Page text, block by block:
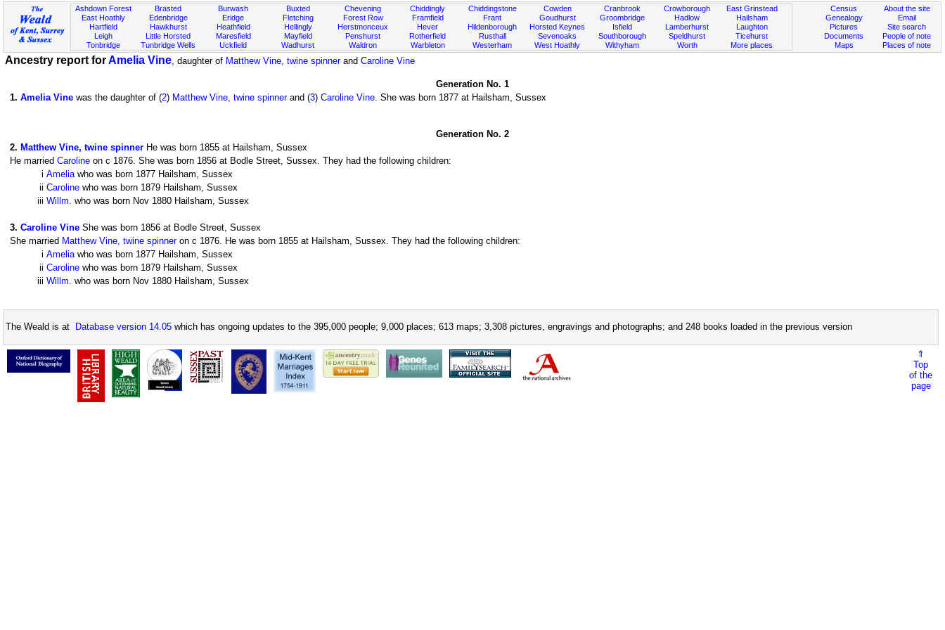
Ashdown Forest
East Hoathly
Hartfield
Leigh
Tonbridge
Brasted
Edenbridge
Hawkhurst
Little Horsted
Tunbridge Wells
Burwash
Eridge
Heathfield
Maresfield
Uckfield
Buxted
Fletching
Hellingly
Mayfield
Wadhurst
Chevening
Forest Row
Herstmonceux
Penshurst
Waldron
Chiddingly
Framfield
Hever
Rotherfield
Warbleton
Chiddingstone
Frant
Hildenborough
Rusthall
Westerham
Cowden
Goudhurst
Horsted Keynes
Sevenoaks
West Hoathly
Cranbrook
Groombridge
Isfield
Southborough
Withyham
Crowborough
Hadlow
Lamberhurst
Speldhurst
Worth
East Grinstead
Hailsham
Laughton
Ticehurst
More places
About the site
Email
Site search
People of note
Places of note
Census
Genealogy
Pictures
Documents
Maps
Ancestry report forAmelia Vine, daughter of Matthew Vine, twine spinnerand Caroline Vine
Generation No. 1
1. Amelia Vine was the daughter of (2) Matthew Vine, twine spinnerand (3) Caroline Vine. She was born 1877 at Hailsham, Sussex
Generation No. 2
2. Matthew Vine, twine spinner He was born 1855 at Hailsham, Sussex
He married Caroline on c 1876. She was born 1856 at Bodle Street, Sussex. They had the following children:
i Ameliawho was born 1877 Hailsham, Sussex
ii Caroline who was born 1879 Hailsham, Sussex
iii Willm. who was born Nov 1880 Hailsham, Sussex
3. Caroline Vine She was born 1856 at Bodle Street, Sussex
She married Matthew Vine, twine spinneron c 1876. He was born 1855 at Hailsham, Sussex. They had the following children:
i Ameliawho was born 1877 Hailsham, Sussex
ii Caroline who was born 1879 Hailsham, Sussex
iii Willm. who was born Nov 1880 Hailsham, Sussex
The Weald is at Database version 14.05 which has ongoing updates to the 395,000 people; 9,000 places; 613 maps; 3,308 pictures, engravings and photographs; and 248 books loaded in the previous version
⇑
Top
of the
page